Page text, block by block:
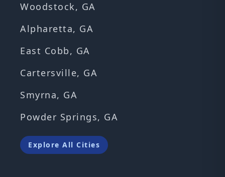
Woodstock, GA
Alpharetta, GA
East Cobb, GA
Cartersville, GA
Smyrna, GA
Powder Springs, GA
Explore All Cities